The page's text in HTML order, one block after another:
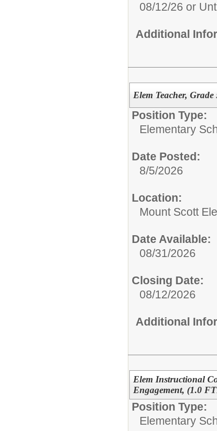
08/12/26 or
Additional
Elem Teacher,
Position Type:
Elementary
Date Posted:
8/5/2026
Location:
Mount Scott
Date Available:
08/31/2026
Closing Date:
08/12/2026
Additional
Elem Instructional
Engagement, (1.0
Position Type:
Elementary